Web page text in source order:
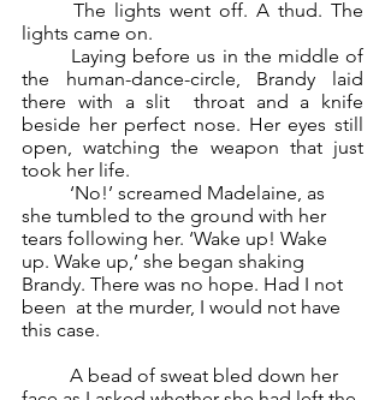
lights came on.
the human-dance-circle, Brandy laid
there with a slit  throat and a knife
beside her perfect nose. Her eyes still
open, watching the weapon that just
took her life.
she tumbled to the ground with her
tears following her. ‘Wake up! Wake
up. Wake up,’ she began shaking
Brandy. There was no hope. Had I not
been  at the murder, I would not have
this case.